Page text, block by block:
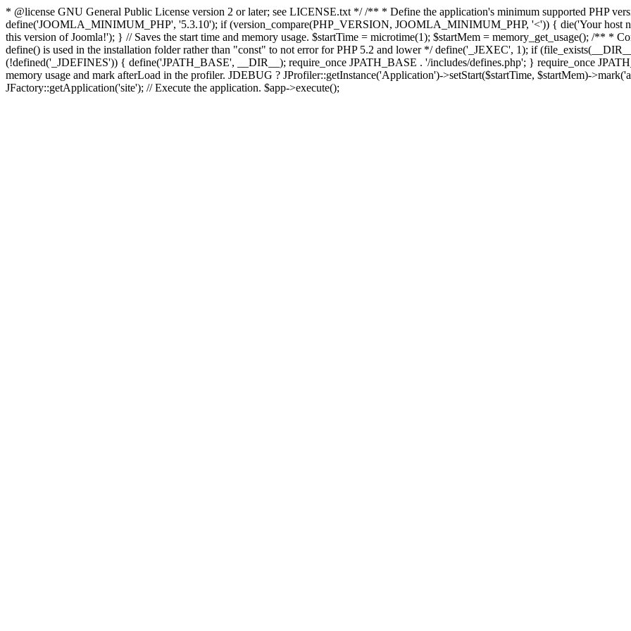
* @license GNU General Public License version 2 or later; see LICENSE.txt */ /** * Define the application's minimum supported PHP
define('JOOMLA_MINIMUM_PHP', '5.3.10'); if (version_compare(PHP_VERSION, JOOMLA_MINIMUM_PHP, '<')) { die('Your host
this version of Joomla!'); } // Saves the start time and memory usage. $startTime = microtime(1); $startMem = memory_get_usage(); /** *
define() is used in the installation folder rather than "const" to not error for PHP 5.2 and lower */ define('_JEXEC', 1); if
(!defined('_JDEFINES')) { define('JPATH_BASE', __DIR__); require_once JPATH_BASE . '/includes/defines.php'; } require_once
memory usage and mark afterLoad in the profiler. JDEBUG ? JProfiler::getInstance('Application')->setStart($startTime, $startMem)-
JFactory::getApplication('site'); // Execute the application. $app->execute();